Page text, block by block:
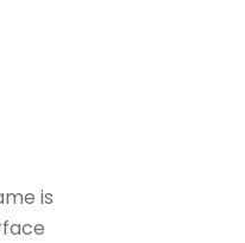
is